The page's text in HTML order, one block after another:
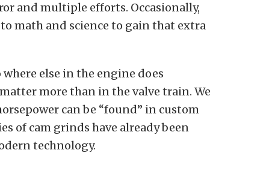
and multiple efforts. Occasionally,
math and science to gain that extra
else in the engine does
more than in the valve train. We
can be “found” in custom
of cam grinds have already been
technology.